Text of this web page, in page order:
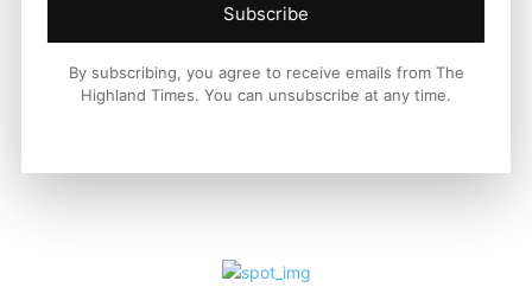
Subscribe
By subscribing, you agree to receive emails from The
Highland Times. You can unsubscribe at any time.